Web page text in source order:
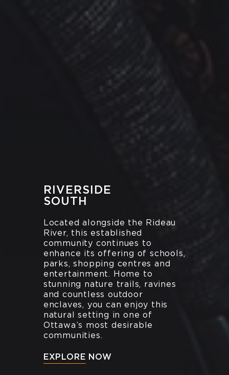
RIVERSIDE
SOUTH
Located alongside the Rideau
River, this established
community continues to
enhance its offering of schools,
parks, shopping centres and
entertainment. Home to
stunning nature trails, ravines
and countless outdoor
enclaves, you can enjoy this
natural setting in one of
Ottawa’s most desirable
communities.
EXPLORE NOW